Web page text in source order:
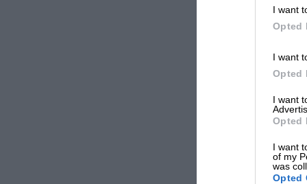
I want
Opted
I want
Opted
I want
Opted
I want
of my
was
Opted